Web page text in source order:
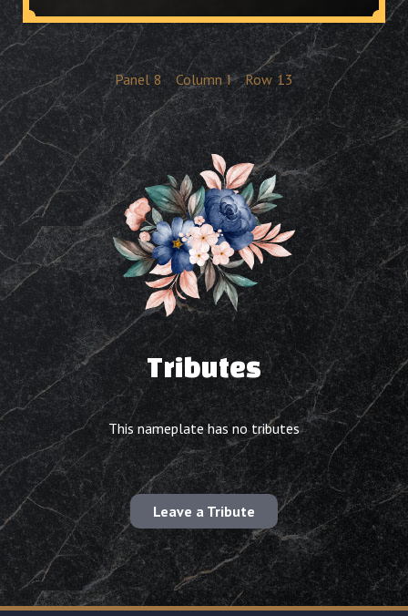
Panel 8 Column I Row 13
Tributes
This nameplate has no tributes
Leave a Tribute